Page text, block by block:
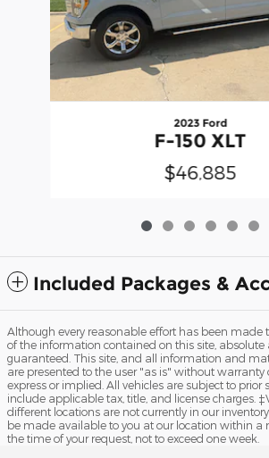
2023 Ford
F-150 XLT
$46,885
Included Packages &
Although every reasonable effort has been made
of the information contained on this site, absolute
guaranteed. This site, and all information and
are presented to the user "as is" without warranty
express or implied. All vehicles are subject to prior
include applicable tax, title, and license charges.
different locations are not currently in our
be made available to you at our location within a
the time of your request, not to exceed one week.